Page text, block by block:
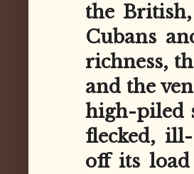
the
Cubans
richness,
and the
high-piled
flecked,
off its